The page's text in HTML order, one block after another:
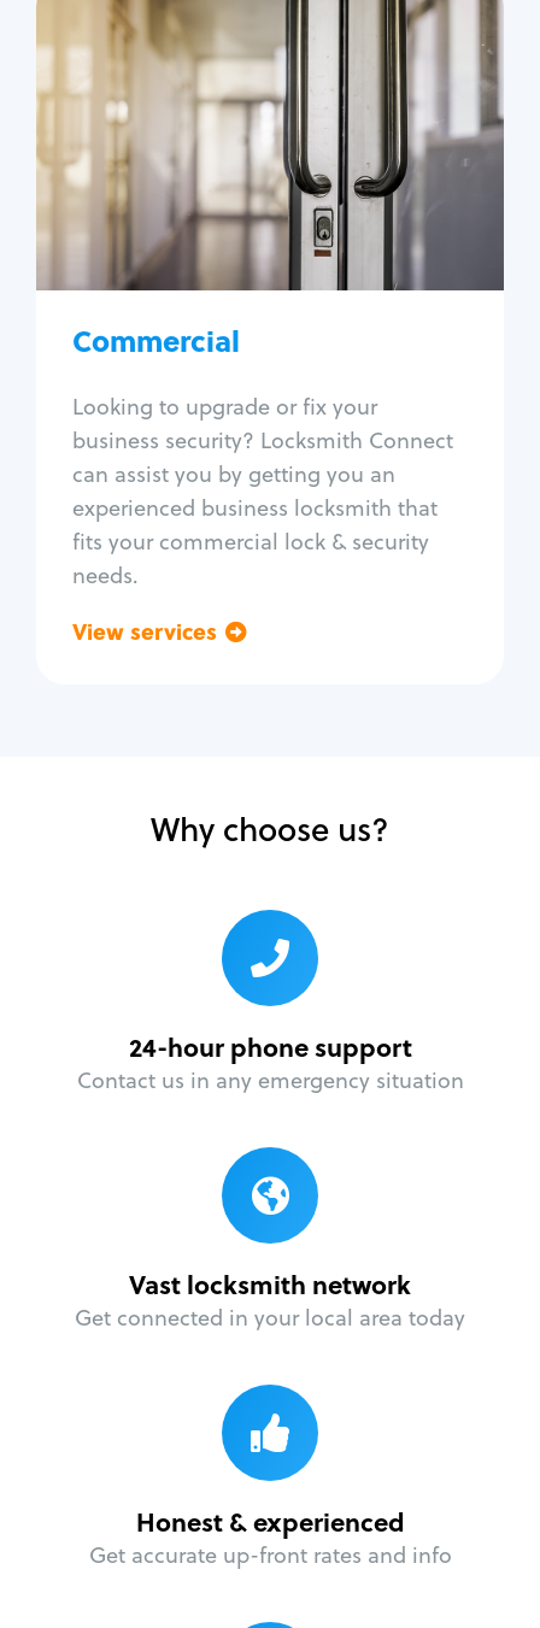
Commercial
Looking to upgrade or fix your
business security? Locksmith Connect
can assist you by getting you an
experienced business locksmith that
fits your commercial lock & security
needs.
View services
Commercial
Locksmith Services
Business lockout
Lock change
Lock re-key
Lock box change
Master key systems
Access control systems
Unlock safe
Safe repair
Why choose us?
24-hour phone support
Contact us in any emergency situation
Vast locksmith network
Get connected in your local area today
Honest & experienced
Get accurate up-front rates and info